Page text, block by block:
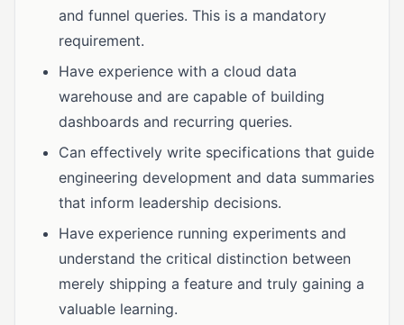
and funnel queries. This is a mandatory
requirement.
Have experience with a cloud data
warehouse and are capable of building
dashboards and recurring queries.
Can effectively write specifications that guide
engineering development and data summaries
that inform leadership decisions.
Have experience running experiments and
understand the critical distinction between
merely shipping a feature and truly gaining a
valuable learning.